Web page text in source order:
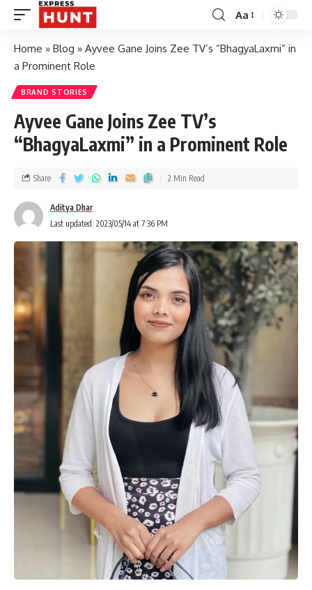
Aa
Home » Blog » Ayvee Gane Joins Zee TV’s “BhagyaLaxmi” in
a Prominent Role
BRAND STORIES
Ayvee Gane Joins Zee TV’s
“BhagyaLaxmi” in a Prominent Role
Aditya Dhar
Last updated: 2023/05/14 at 7:36 PM
Share 2 Min Read